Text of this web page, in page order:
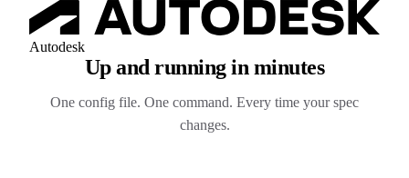
Autodesk
Up and running in minutes
One config file. One command. Every time your spec
changes.